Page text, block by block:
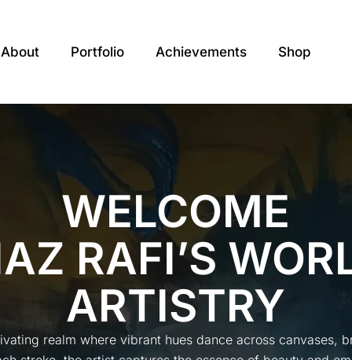
About Portfolio Achievements Shop
WELCOME
RAFI’S
ARTISTRY
realm where vibrant hues dance across canvases,